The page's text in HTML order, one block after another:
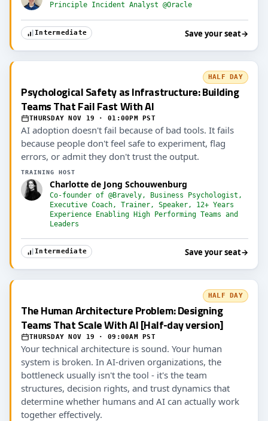
Principle Incident Analyst @Oracle
Intermediate Save your seat→
HALF DAY
Psychological Safety as Infrastructure: Building
Teams That Fail Fast With AI
THURSDAY NOV 19 · 01:00PM PST
AI adoption doesn't fail because of bad tools. It fails
because people don't feel safe to experiment, flag
errors, or admit they don't trust the output.
TRAINING HOST
Charlotte de Jong Schouwenburg
Co-founder of @Bravely, Business Psychologist,
Executive Coach, Trainer, Speaker, 12+ Years
Experience Enabling High Performing Teams and
Leaders
Intermediate Save your seat→
HALF DAY
The Human Architecture Problem: Designing
Teams That Scale With AI [Half-day version]
THURSDAY NOV 19 · 09:00AM PST
Your technical architecture is sound. Your human
system is broken. In AI-driven organizations, the
bottleneck usually isn't the tool - it's the team
structures, decision rights, and trust dynamics that
determine whether humans and AI can actually work
together effectively.